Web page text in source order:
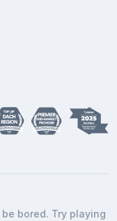
bored. Try playing